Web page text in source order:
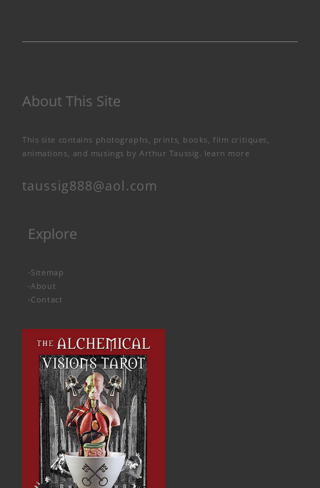
About This Site
This site contains photographs, prints, books, film critiques,
animations, and musings by Arthur Taussig. learn more
taussig888@aol.com
Explore
-Sitemap
-About
-Contact